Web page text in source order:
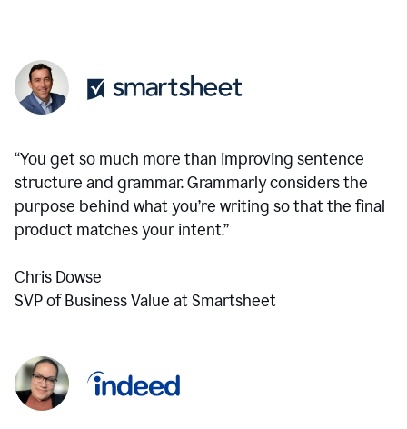
“You get so much more than improving sentence
structure and grammar. Grammarly considers the
purpose behind what you’re writing so that the final
product matches your intent.”
Chris Dowse
SVP of Business Value at Smartsheet